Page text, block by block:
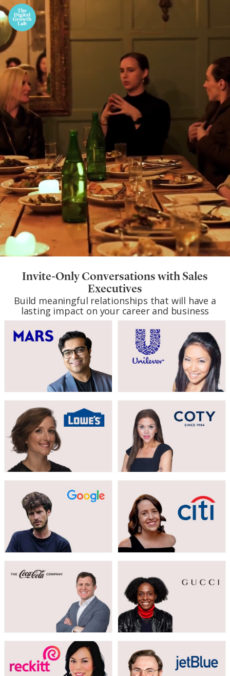
Invite-Only Conversations with Sales
Executives
Build meaningful relationships that will have a
lasting impact on your career and business